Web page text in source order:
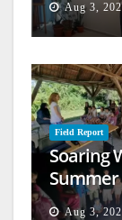
Aug 3,
Field Report
Soaring
Summer
Aug 3,